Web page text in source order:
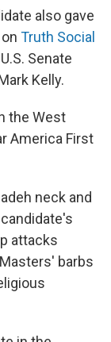
also gave
Truth Social
Senate
Kelly.
the West
America First
neck and
attacks
barbs